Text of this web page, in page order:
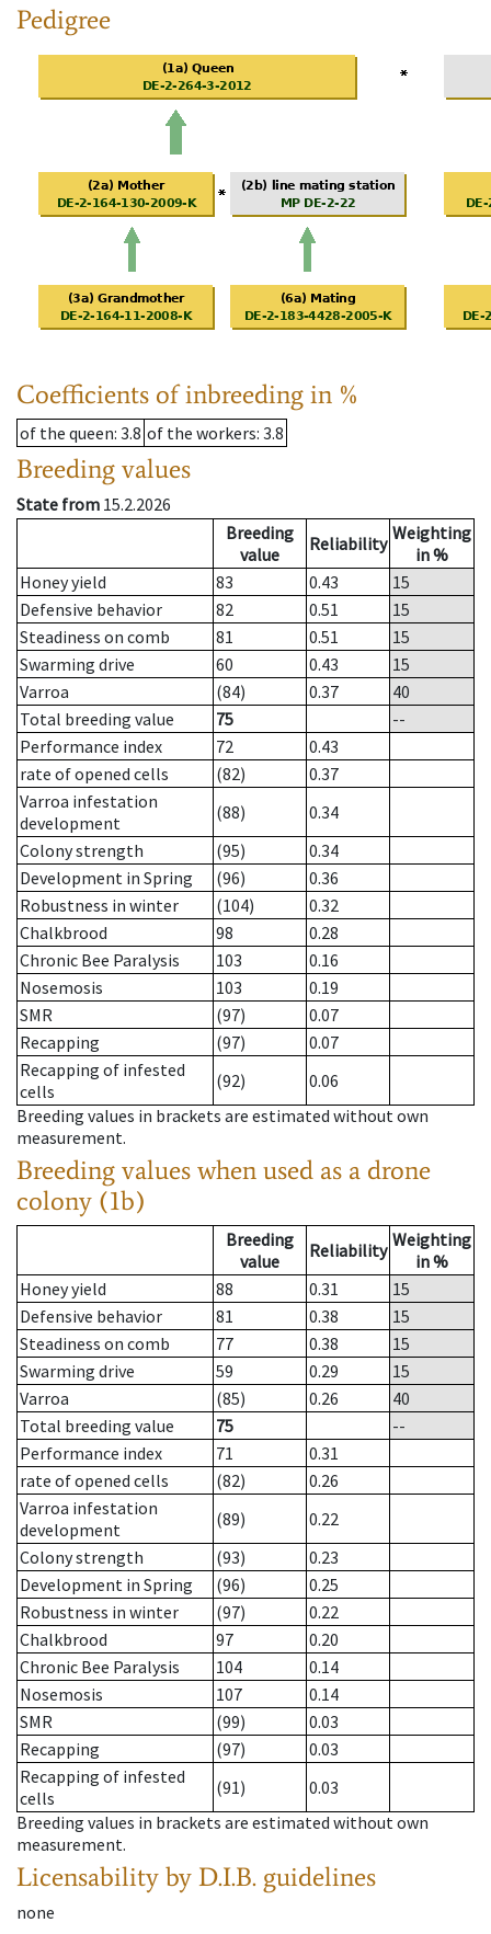
Pedigree
Coefficients of inbreeding in %
of the queen: 3.8 of the workers: 3.8
Breeding values
State from 15.2.2026
Breeding
value
Reliability Weighting
in %
Honey yield
83 0.43
15
Defensive behavior
82 0.51
15
Steadiness on comb
81 0.51
15
Swarming drive
60 0.43
15
Varroa
(84) 0.37
40
Total breeding value
75
--
Performance index
72
0.43
rate of opened cells
(82)
0.37
Varroa infestation
development
(88)
0.34
Colony strength
(95)
0.34
Development in Spring
(96)
0.36
Robustness in winter
(104)
0.32
Chalkbrood
98
0.28
Chronic Bee Paralysis
103
0.16
Nosemosis
103
0.19
SMR
(97)
0.07
Recapping
(97)
0.07
Recapping of infested
cells
(92)
0.06
Breeding values in brackets are estimated without own
measurement.
Breeding values when used as a drone
colony (1b)
Breeding
value
Reliability Weighting
in %
Honey yield
88 0.31
15
Defensive behavior
81 0.38
15
Steadiness on comb
77 0.38
15
Swarming drive
59 0.29
15
Varroa
(85) 0.26
40
Total breeding value
75
--
Performance index
71
0.31
rate of opened cells
(82)
0.26
Varroa infestation
development
(89)
0.22
Colony strength
(93)
0.23
Development in Spring
(96)
0.25
Robustness in winter
(97)
0.22
Chalkbrood
97
0.20
Chronic Bee Paralysis
104
0.14
Nosemosis
107
0.14
SMR
(99)
0.03
Recapping
(97)
0.03
Recapping of infested
cells
(91)
0.03
Breeding values in brackets are estimated without own
measurement.
Licensability by D.I.B. guidelines
none